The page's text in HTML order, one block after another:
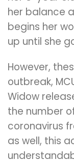
her balance
begins her
up until she
However,
outbreak,
Widow
the number
coronavirus
as well, this